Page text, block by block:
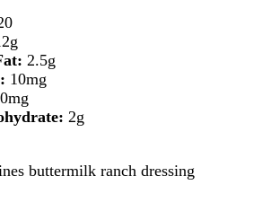
2.5g
10mg
2g